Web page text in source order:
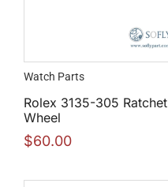
Watch Parts
Rolex 3135-305 Ratchet
Wheel
$60.00